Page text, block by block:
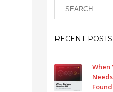
RECENT POSTS
When